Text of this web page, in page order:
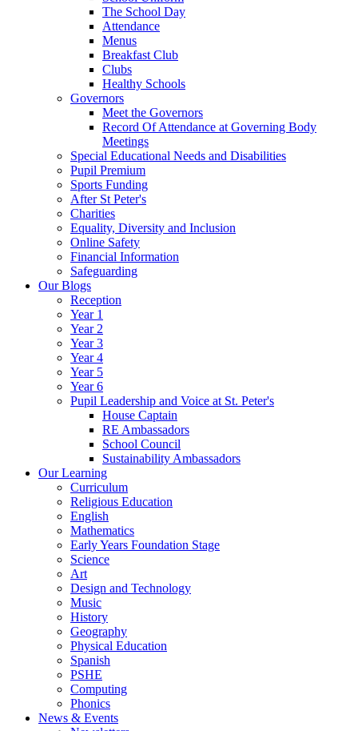
The School Day
Attendance
Menus
Breakfast Club
Clubs
Healthy Schools
Governors
Meet the Governors
Record Of Attendance at Governing Body
Meetings
Special Educational Needs and Disabilities
Pupil Premium
Sports Funding
After St Peter's
Charities
Equality, Diversity and Inclusion
Online Safety
Financial Information
Safeguarding
Our Blogs
Reception
Year 1
Year 2
Year 3
Year 4
Year 5
Year 6
Pupil Leadership and Voice at St. Peter's
House Captain
RE Ambassadors
School Council
Sustainability Ambassadors
Our Learning
Curriculum
Religious Education
English
Mathematics
Early Years Foundation Stage
Science
Art
Design and Technology
Music
History
Geography
Physical Education
Spanish
PSHE
Computing
Phonics
News & Events